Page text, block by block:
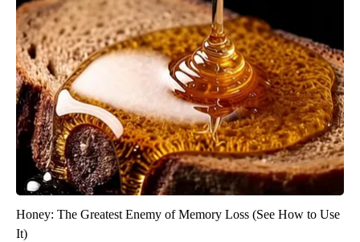
Honey: The Greatest Enemy of Memory Loss (See How to Use
It)